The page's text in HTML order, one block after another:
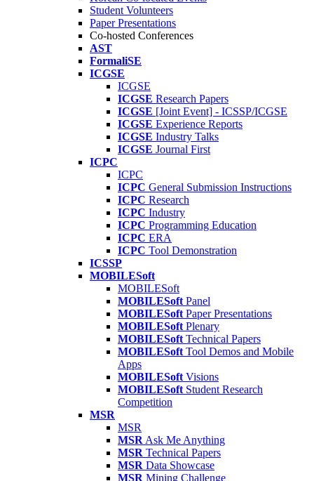
Student Volunteers
Paper Presentations
Co-hosted Conferences
AST
FormaliSE
ICGSE
ICGSE
ICGSE Research Papers
ICGSE [Joint Event] - ICSSP/ICGSE
ICGSE Experience Reports
ICGSE Industry Talks
ICGSE Journal First
ICPC
ICPC
ICPC General Submission Instructions
ICPC Research
ICPC Industry
ICPC Programming Education
ICPC ERA
ICPC Tool Demonstration
ICSSP
MOBILESoft
MOBILESoft
MOBILESoft Panel
MOBILESoft Paper Presentations
MOBILESoft Plenary
MOBILESoft Technical Papers
MOBILESoft Tool Demos and Mobile
Apps
MOBILESoft Visions
MOBILESoft Student Research
Competition
MSR
MSR
MSR Ask Me Anything
MSR Technical Papers
MSR Data Showcase
MSR Mining Challenge